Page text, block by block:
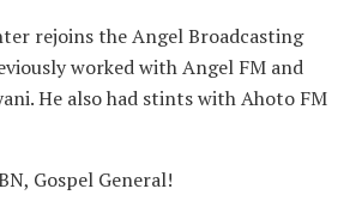
rejoins the Angel Broadcasting
worked with Angel FM and
He also had stints with Ahoto FM
Gospel General!